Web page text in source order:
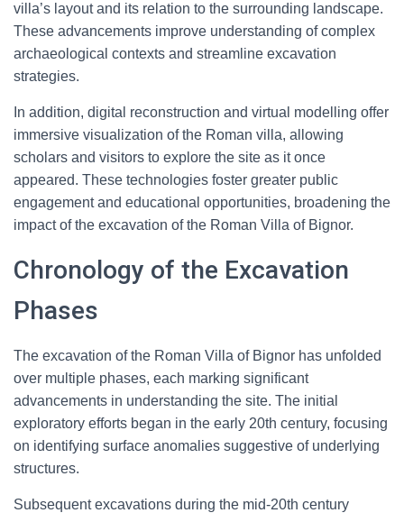
villa’s layout and its relation to the surrounding landscape.
These advancements improve understanding of complex
archaeological contexts and streamline excavation
strategies.
In addition, digital reconstruction and virtual modelling offer
immersive visualization of the Roman villa, allowing
scholars and visitors to explore the site as it once
appeared. These technologies foster greater public
engagement and educational opportunities, broadening the
impact of the excavation of the Roman Villa of Bignor.
Chronology of the Excavation
Phases
The excavation of the Roman Villa of Bignor has unfolded
over multiple phases, each marking significant
advancements in understanding the site. The initial
exploratory efforts began in the early 20th century, focusing
on identifying surface anomalies suggestive of underlying
structures.
Subsequent excavations during the mid-20th century